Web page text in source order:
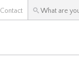
Contact